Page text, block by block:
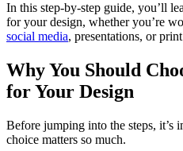
In this step-by-step guide, you’ll
for your design, whether you’re
social media, presentations, or
Why You Should
for Your Design
Before jumping into the steps, it’s
choice matters so much.